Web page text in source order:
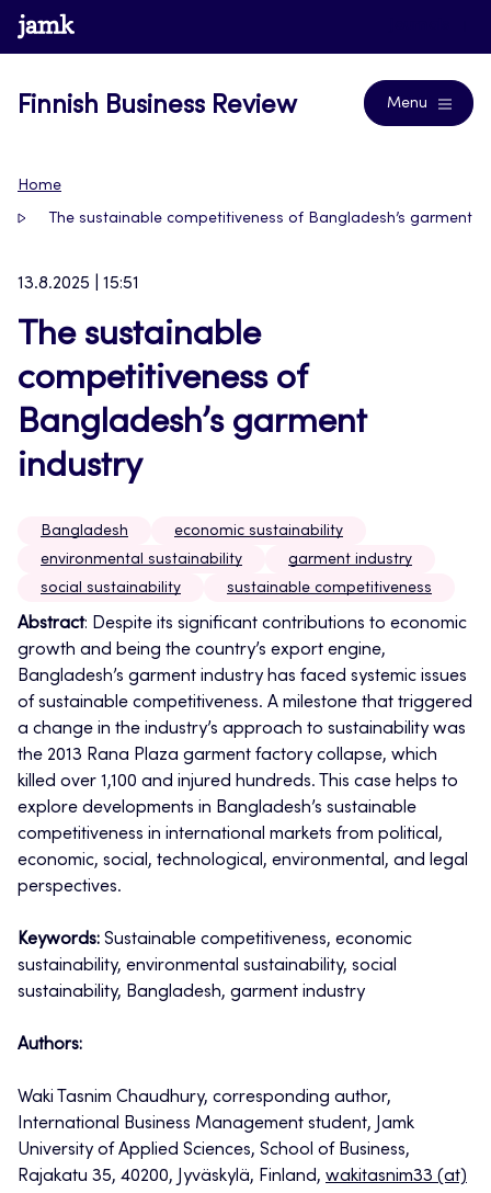
Skip
to
www.jamk.fi
Finnish Business Review Menu
Home
The sustainable competitiveness of Bangladesh’s garment
13.8.2025 | 15:51
The sustainable
competitiveness of
Bangladesh’s garment
industry
Bangladesh
economic sustainability
environmental sustainability
garment industry
social sustainability
sustainable competitiveness
Abstract: Despite its significant contributions to economic
growth and being the country’s export engine,
Bangladesh’s garment industry has faced systemic issues
of sustainable competitiveness. A milestone that triggered
a change in the industry’s approach to sustainability was
the 2013 Rana Plaza garment factory collapse, which
killed over 1,100 and injured hundreds. This case helps to
explore developments in Bangladesh’s sustainable
competitiveness in international markets from political,
economic, social, technological, environmental, and legal
perspectives.
Keywords: Sustainable competitiveness, economic
sustainability, environmental sustainability, social
sustainability, Bangladesh, garment industry
Authors:
Waki Tasnim Chaudhury, corresponding author,
International Business Management student, Jamk
University of Applied Sciences, School of Business,
Rajakatu 35, 40200, Jyväskylä, Finland, wakitasnim33 (at)